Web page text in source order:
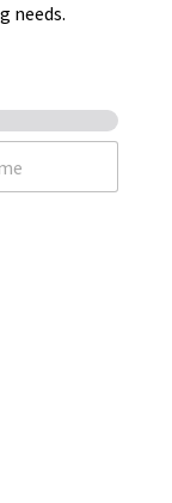
needs.